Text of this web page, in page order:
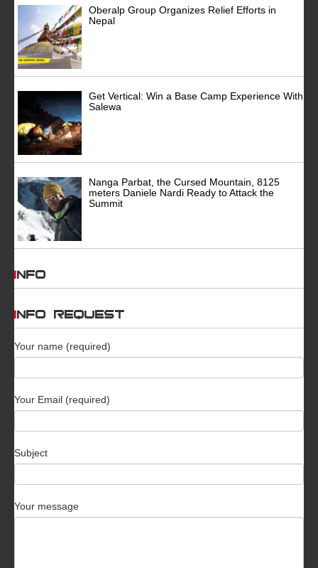
Oberalp Group Organizes Relief Efforts in
Nepal
Get Vertical: Win a Base Camp Experience With
Salewa
Nanga Parbat, the Cursed Mountain, 8125
meters Daniele Nardi Ready to Attack the
Summit
INFO
INFO REQUEST
Your name (required)
Your Email (required)
Subject
Your message